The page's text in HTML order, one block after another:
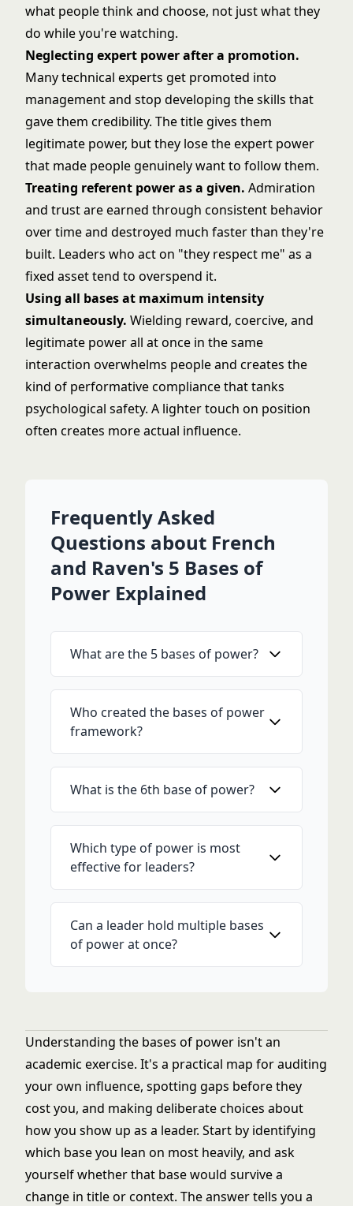
what people think and choose, not just what they
do while you're watching.
Neglecting expert power after a promotion.
Many technical experts get promoted into
management and stop developing the skills that
gave them credibility. The title gives them
legitimate power, but they lose the expert power
that made people genuinely want to follow them.
Treating referent power as a given. Admiration
and trust are earned through consistent behavior
over time and destroyed much faster than they're
built. Leaders who act on "they respect me" as a
fixed asset tend to overspend it.
Using all bases at maximum intensity
simultaneously. Wielding reward, coercive, and
legitimate power all at once in the same
interaction overwhelms people and creates the
kind of performative compliance that tanks
psychological safety. A lighter touch on position
often creates more actual influence.
Frequently Asked
Questions about French
and Raven's 5 Bases of
Power Explained
What are the 5 bases of power?
Who created the bases of power
framework?
What is the 6th base of power?
Which type of power is most
effective for leaders?
Can a leader hold multiple bases
of power at once?
Understanding the bases of power isn't an
academic exercise. It's a practical map for auditing
your own influence, spotting gaps before they
cost you, and making deliberate choices about
how you show up as a leader. Start by identifying
which base you lean on most heavily, and ask
yourself whether that base would survive a
change in title or context. The answer tells you a